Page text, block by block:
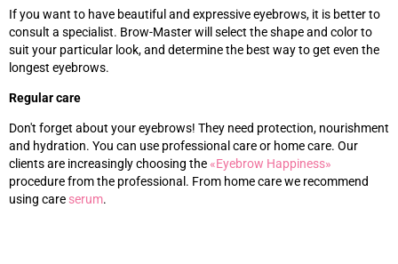
If you want to have beautiful and expressive eyebrows, it is better to
consult a specialist. Brow-Master will select the shape and color to
suit your particular look, and determine the best way to get even the
longest eyebrows.
Regular care
Don't forget about your eyebrows! They need protection, nourishment
and hydration. You can use professional care or home care. Our
clients are increasingly choosing the«‎Eyebrow Happiness»‎
procedure from the professional. From home care we recommend
using care serum.